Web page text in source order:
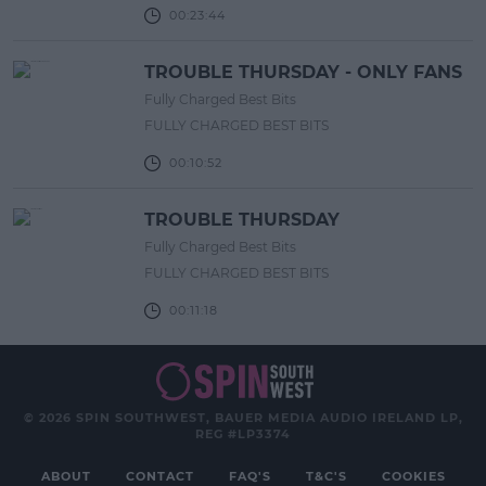
00:23:44
TROUBLE THURSDAY - ONLY FANS
Fully Charged Best Bits
FULLY CHARGED BEST BITS
00:10:52
TROUBLE THURSDAY
Fully Charged Best Bits
FULLY CHARGED BEST BITS
00:11:18
© 2026 SPIN SOUTHWEST, BAUER MEDIA AUDIO IRELAND LP,
REG #LP3374
ABOUT CONTACT FAQ'S T&C'S COOKIES